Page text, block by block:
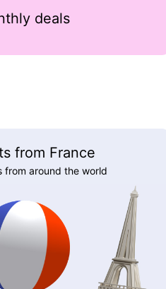
deals
from France
from around the world